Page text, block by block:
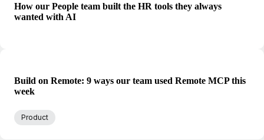
How our People team built the HR tools they always
wanted with AI
Build on Remote: 9 ways our team used Remote MCP this
week
Product